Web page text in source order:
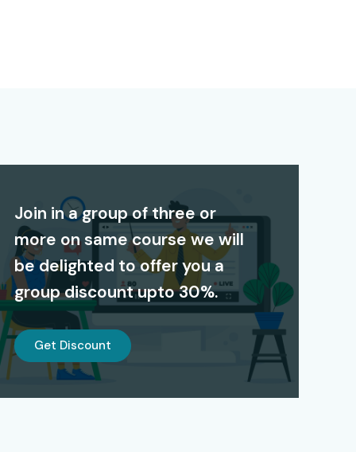
Join in a group of three or
more on same course we will
be delighted to offer you a
group discount upto 30%.
Get Discount